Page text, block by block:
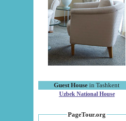
Guest House in Tashkent
Uzbek National House
PageTour.org